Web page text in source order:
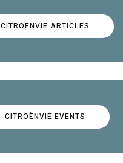
CITROËNVIE ARTICLES
CITROËNVIE EVENTS